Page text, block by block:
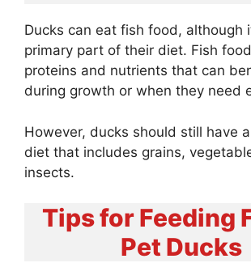
Ducks can eat fish food, although
primary part of their diet. Fish
proteins and nutrients that can
during growth or when they need
However, ducks should still have
diet that includes grains,
insects.
Tips for Feeding
Pet Ducks